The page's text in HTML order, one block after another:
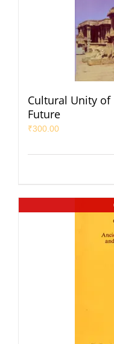
Cultural Unity of
Future
₹300.00